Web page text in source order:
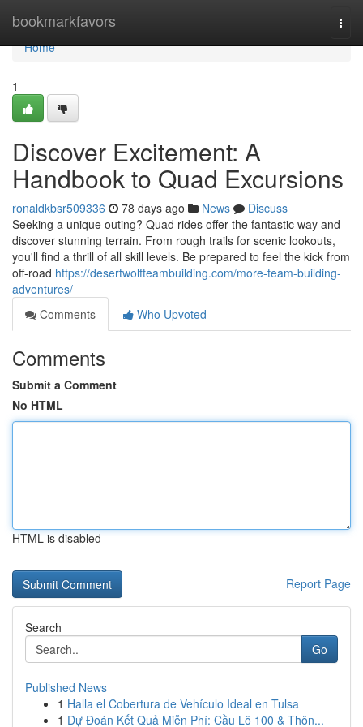
bookmarkfavors
Home
Home
1
Discover Excitement: A
Handbook to Quad Excursions
ronaldkbsr509336 78 days ago News
Discuss
Seeking a unique outing? Quad rides offer the fantastic way and
discover stunning terrain. From rough trails for scenic lookouts,
you'll find a thrill of all skill levels. Be prepared to feel the kick from
off-road https://desertwolfteambuilding.com/more-team-building-
adventures/
Comments
Who Upvoted
Comments
Submit a Comment
No HTML
HTML is disabled
Report Page
Search
Go
Published News
1 Halla el Cobertura de Vehículo Ideal en Tulsa
1 Dự Đoán Kết Quả Miễn Phí: Cầu Lô 100 & Thôn...